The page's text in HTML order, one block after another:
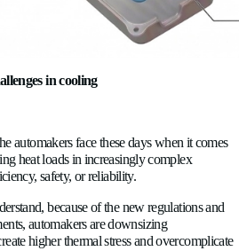
– enables active cooling below
(ECU logic)